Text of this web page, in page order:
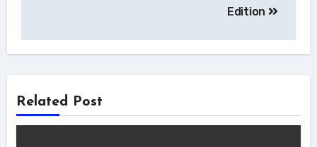
Edition
Related Post